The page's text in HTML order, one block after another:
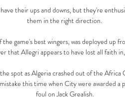
their ups and downs, but they're
them in the right direction.
game's best wingers, was deployed up
that Allegri appears to have lost all faith
spot as Algeria crashed out of the Africa
this time when City were awarded a
foul on Jack Grealish.